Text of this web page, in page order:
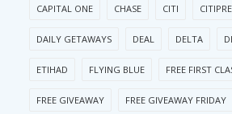
CAPITAL ONE CHASE CITI
DAILY GETAWAYS DEAL DELTA
ETIHAD FLYING BLUE FREE FIRST
FREE GIVEAWAY FREE GIVEAWAY FRIDAY